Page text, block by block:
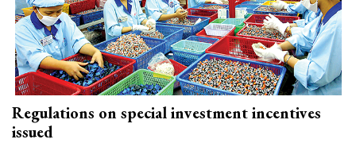
Regulations on special investment incentives
issued